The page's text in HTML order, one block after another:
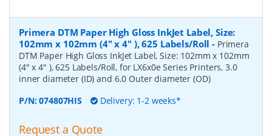
Primera DTM Paper High Gloss InkJet Label, Size:
102mm x 102mm (4" x 4" ), 625 Labels/Roll - Primera
DTM Paper High Gloss InkJet Label, Size: 102mm x 102mm
(4" x 4" ), 625 Labels/Roll, for LX6x0e Series Printers, 3.0
inner diameter (ID) and 6.0 Outer diameter (OD)
P/N:074807HIS Delivery: 1-2 weeks*
Request a Quote